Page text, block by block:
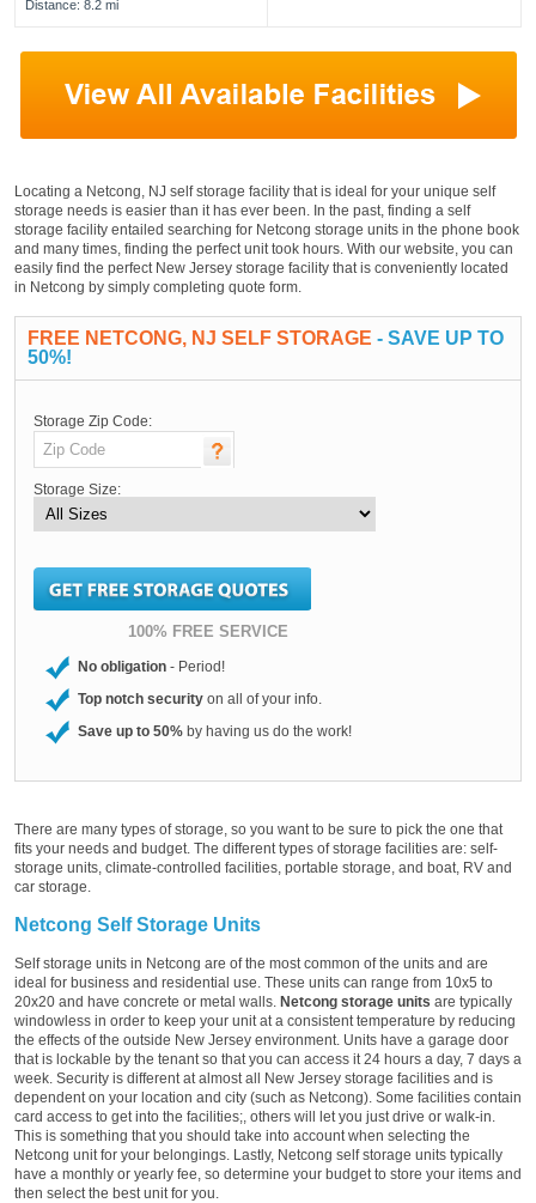
Distance: 8.2 mi
Locating a Netcong, NJ self storage facility that is ideal for your unique self
storage needs is easier than it has ever been. In the past, finding a self
storage facility entailed searching for Netcong storage units in the phone book
and many times, finding the perfect unit took hours. With our website, you can
easily find the perfect New Jersey storage facility that is conveniently located
in Netcong by simply completing quote form.
FREE NETCONG, NJ SELF STORAGE - SAVE UP TO
50%!
Storage Zip Code:
Storage Size:
100% FREE SERVICE
No obligation - Period!
Top notch security on all of your info.
Save up to 50% by having us do the work!
There are many types of storage, so you want to be sure to pick the one that
fits your needs and budget. The different types of storage facilities are: self-
storage units, climate-controlled facilities, portable storage, and boat, RV and
car storage.
Netcong Self Storage Units
Self storage units in Netcong are of the most common of the units and are
ideal for business and residential use. These units can range from 10x5 to
20x20 and have concrete or metal walls. Netcong storage units are typically
windowless in order to keep your unit at a consistent temperature by reducing
the effects of the outside New Jersey environment. Units have a garage door
that is lockable by the tenant so that you can access it 24 hours a day, 7 days a
week. Security is different at almost all New Jersey storage facilities and is
dependent on your location and city (such as Netcong). Some facilities contain
card access to get into the facilities;, others will let you just drive or walk-in.
This is something that you should take into account when selecting the
Netcong unit for your belongings. Lastly, Netcong self storage units typically
have a monthly or yearly fee, so determine your budget to store your items and
then select the best unit for you.